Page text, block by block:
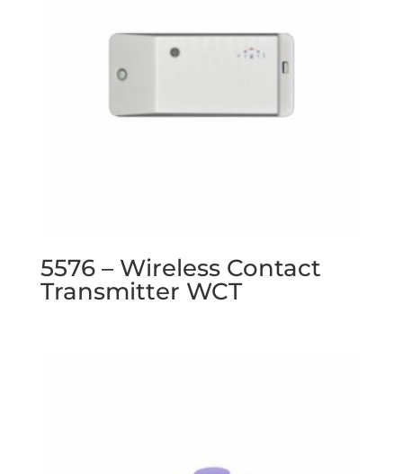
5576 – Wireless Contact
Transmitter WCT